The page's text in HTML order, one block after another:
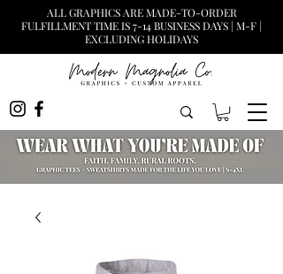
ALL GRAPHICS ARE MADE-TO-ORDER
FULFILLMENT TIME IS 7-14 BUSINESS DAYS | M-F |
EXCLUDING HOLIDAYS